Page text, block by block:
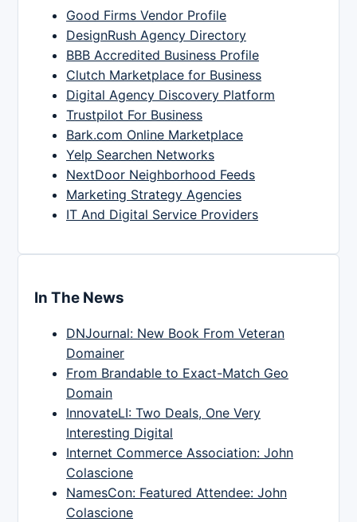
Good Firms Vendor Profile
DesignRush Agency Directory
BBB Accredited Business Profile
Clutch Marketplace for Business
Digital Agency Discovery Platform
Trustpilot For Business
Bark.com Online Marketplace
Yelp Searchen Networks
NextDoor Neighborhood Feeds
Marketing Strategy Agencies
IT And Digital Service Providers
In The News
DNJournal: New Book From Veteran
Domainer
From Brandable to Exact-Match Geo
Domain
InnovateLI: Two Deals, One Very
Interesting Digital
Internet Commerce Association: John
Colascione
NamesCon: Featured Attendee: John
Colascione